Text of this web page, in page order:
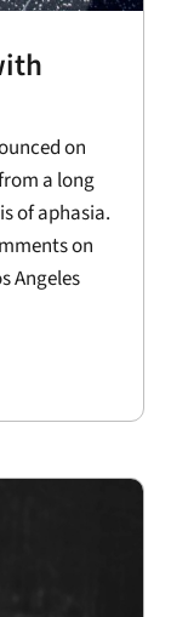
on
a long
of aphasia.
on
Angeles